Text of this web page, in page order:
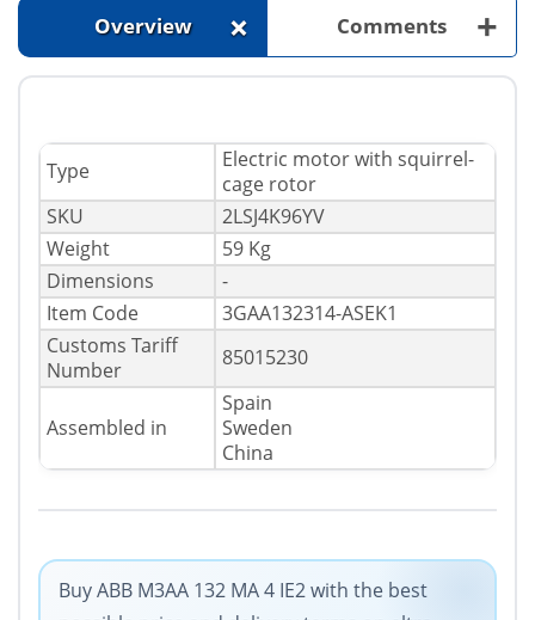
Overview + Comments +
Type
Electric motor with squirrel-
cage rotor
SKU
2LSJ4K96YV
Weight
59 Kg
Dimensions
-
Item Code
3GAA132314-ASEK1
Customs Tariff
Number
85015230
Assembled in
Spain
Sweden
China
Buy ABB M3AA 132 MA 4 IE2 with the best